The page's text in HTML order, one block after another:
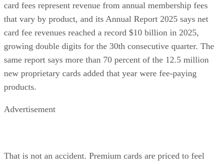
card fees represent revenue from annual membership fees
that vary by product, and its Annual Report 2025 says net
card fee revenues reached a record $10 billion in 2025,
growing double digits for the 30th consecutive quarter. The
same report says more than 70 percent of the 12.5 million
new proprietary cards added that year were fee-paying
products.
Advertisement
That is not an accident. Premium cards are priced to feel